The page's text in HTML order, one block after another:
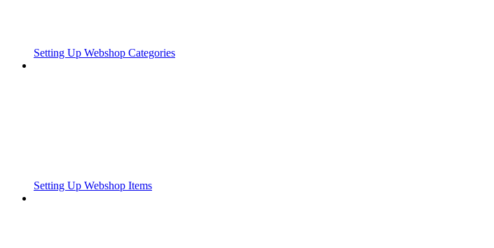
Setting Up Webshop Categories
Setting Up Webshop Items